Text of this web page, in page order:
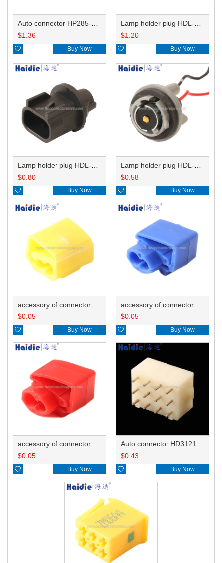
$1.36
 Buy Now
$1.20
 Buy Now
$0.80
 Buy Now
$0.58
 Buy Now
$0.05
 Buy Now
$0.05
 Buy Now
$0.05
 Buy Now
$0.43
 Buy Now